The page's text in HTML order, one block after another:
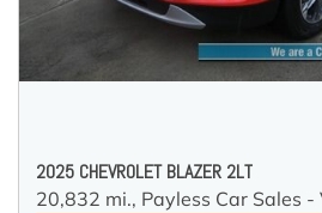
2025 CHEVROLET BLAZER 2LT
20,832 mi., Payless Car Sales -